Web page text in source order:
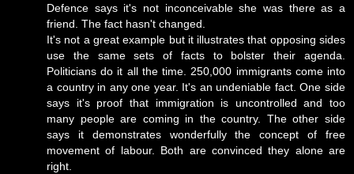
Defence says it's not inconceivable she was there as a
friend. The fact hasn't changed.
It's not a great example but it illustrates that opposing sides
use the same sets of facts to bolster their agenda.
Politicians do it all the time. 250,000 immigrants come into
a country in any one year. It's an undeniable fact. One side
says it's proof that immigration is uncontrolled and too
many people are coming in the country. The other side
says it demonstrates wonderfully the concept of free
movement of labour. Both are convinced they alone are
right.